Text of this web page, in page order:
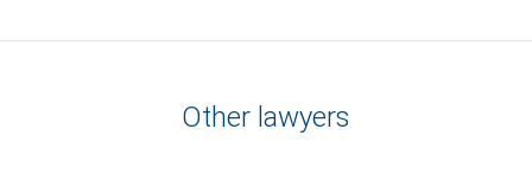
Other lawyers